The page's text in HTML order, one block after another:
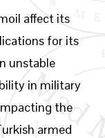
affect its
for its
unstable
in military
the
armed